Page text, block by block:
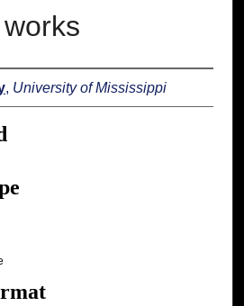
, University of Mississippi